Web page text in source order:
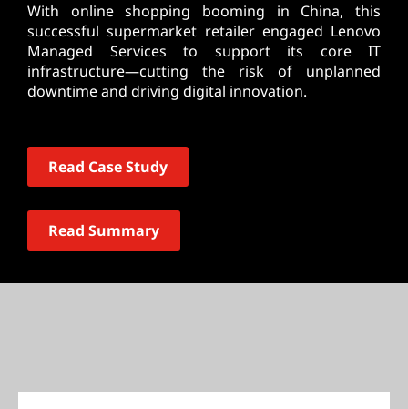
With online shopping booming in China, this
successful supermarket retailer engaged Lenovo
Managed Services to support its core IT
infrastructure—cutting the risk of unplanned
downtime and driving digital innovation.
Read Case Study
Read Summary